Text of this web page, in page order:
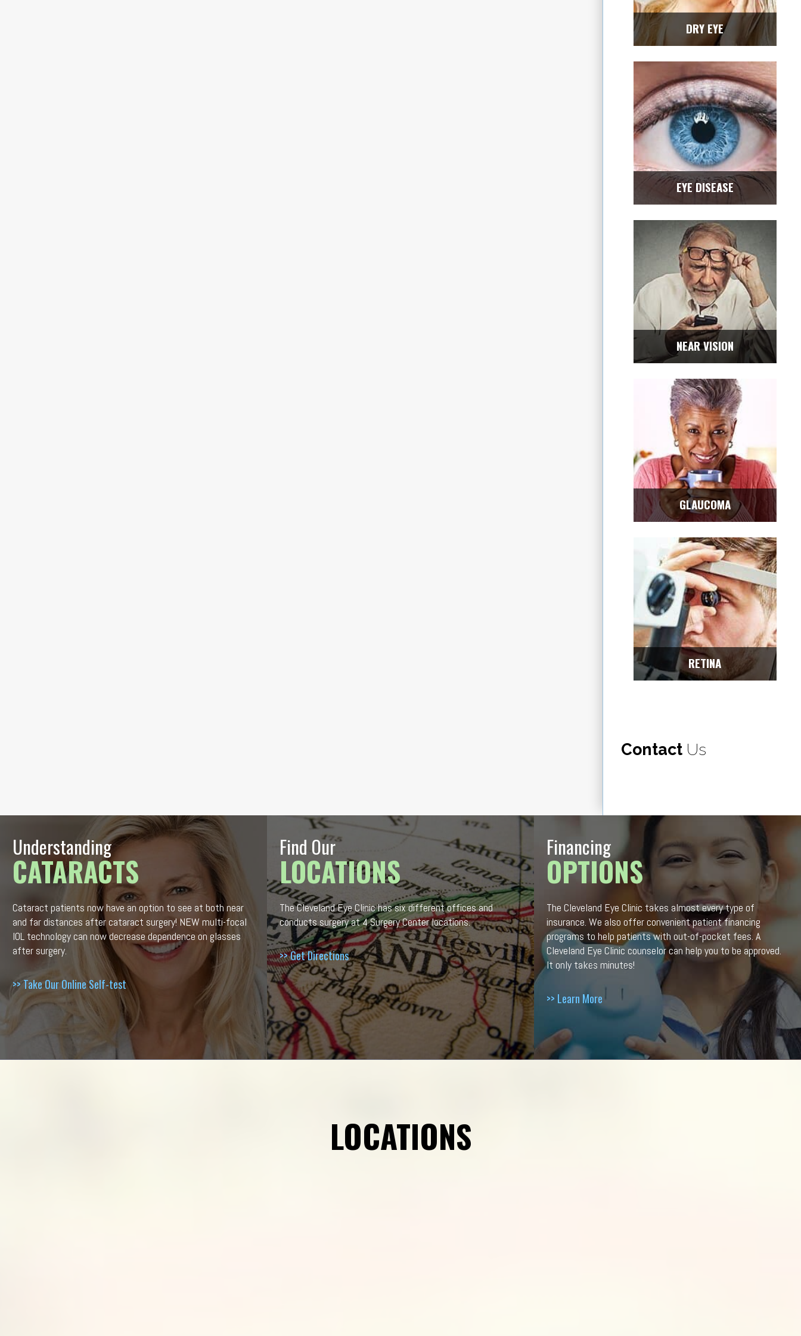
DRY EYE
EYE DISEASE
NEAR VISION
GLAUCOMA
RETINA
ContactUs
Understanding
CATARACTS
Cataract patients now have an option to see at both near
and far distances after cataract surgery! NEW multi-focal
IOL technology can now decrease dependence on glasses
after surgery.
>> Take Our Online Self-test
Find Our
LOCATIONS
The Cleveland Eye Clinic has six different offices and
conducts surgery at 4 Surgery Center locations.
>> Get Directions
Financing
OPTIONS
The Cleveland Eye Clinic takes almost every type of
insurance. We also offer convenient patient financing
programs to help patients with out-of-pocket fees. A
Cleveland Eye Clinic counselor can help you to be approved.
It only takes minutes!
>> Learn More
LOCATIONS